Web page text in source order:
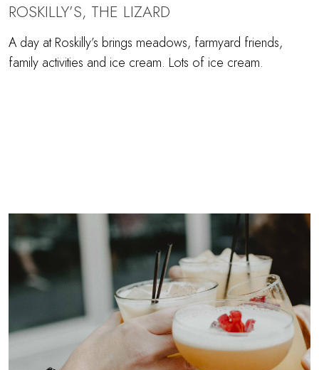
ROSKILLY’S, THE LIZARD
A day at Roskilly’s brings meadows, farmyard friends,
family activities and ice cream. Lots of ice cream.